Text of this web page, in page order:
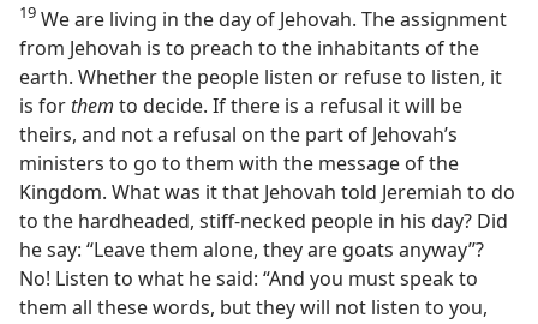
19 We are living in the day of Jehovah. The assignment
from Jehovah is to preach to the inhabitants of the
earth. Whether the people listen or refuse to listen, it
is for them to decide. If there is a refusal it will be
theirs, and not a refusal on the part of Jehovah’s
ministers to go to them with the message of the
Kingdom. What was it that Jehovah told Jeremiah to do
to the hardheaded, stiff-necked people in his day? Did
he say: “Leave them alone, they are goats anyway”?
No! Listen to what he said: “And you must speak to
them all these words, but they will not listen to you,